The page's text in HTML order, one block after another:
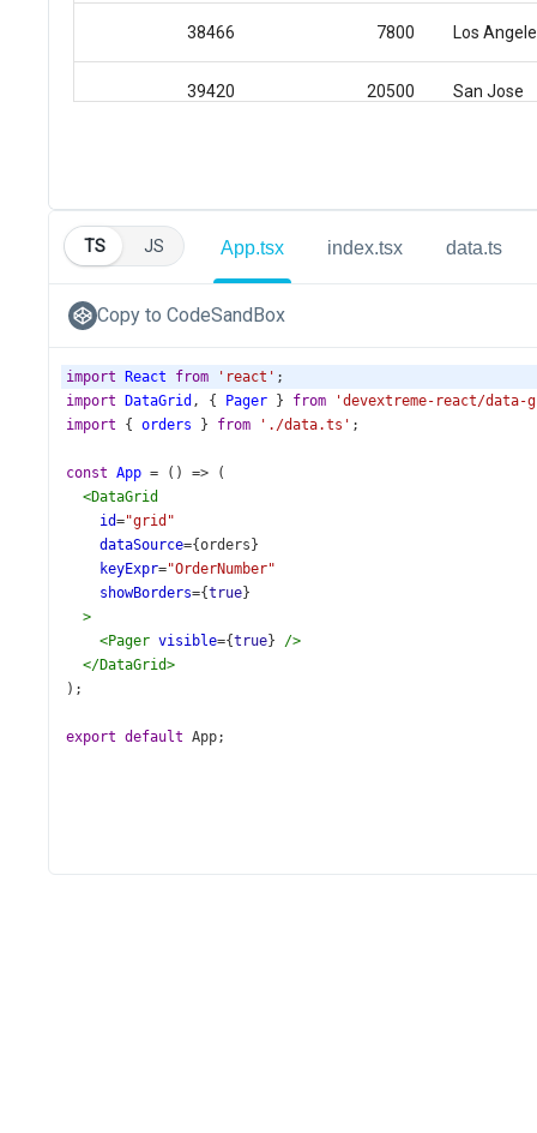
TS JS App.tsx index.tsx data.ts
Copy to CodeSandBox
import React from 'react' ;
import
DataGrid , { Pager } from
'devextreme-react/
import { orders } from './data.ts' ;
const App = () => (
<DataGrid
id="grid"
dataSource={orders }
keyExpr="OrderNumber"
showBorders={true}
>
<Pager visible={true} />
</DataGrid>
);
export default App;